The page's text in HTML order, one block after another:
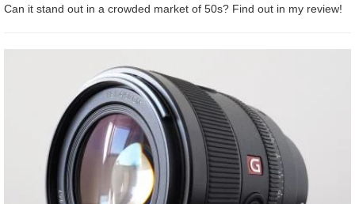
Can it stand out in a crowded market of 50s? Find out in my review!